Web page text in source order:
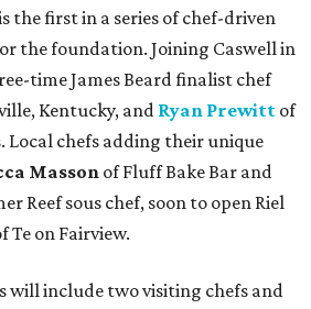
the first in a series of chef-driven
the foundation. Joining Caswell in
time James Beard finalist chef
Kentucky, andRyan Prewitt of
Local chefs adding their unique
Masson of Fluff Bake Bar and
Reef sous chef, soon to open Riel
Te on Fairview.
will include two visiting chefs and